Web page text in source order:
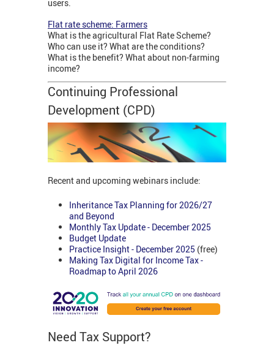
users.
Flat rate scheme: Farmers
What is the agricultural Flat Rate Scheme?
Who can use it? What are the conditions?
What is the benefit? What about non-farming
income?
Continuing Professional
Development (CPD)
Recent and upcoming webinars include:
Inheritance Tax Planning for 2026/27
and Beyond
Monthly Tax Update - December 2025
Budget Update
Practice Insight - December 2025 (free)
Making Tax Digital for Income Tax -
Roadmap to April 2026
Need Tax Support?